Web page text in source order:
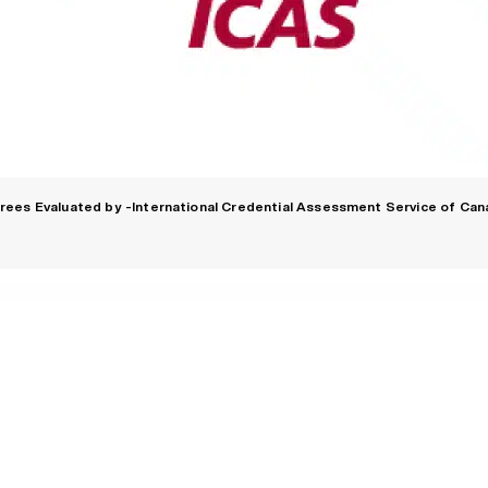
Evaluated by -International Credential Assessment Service of